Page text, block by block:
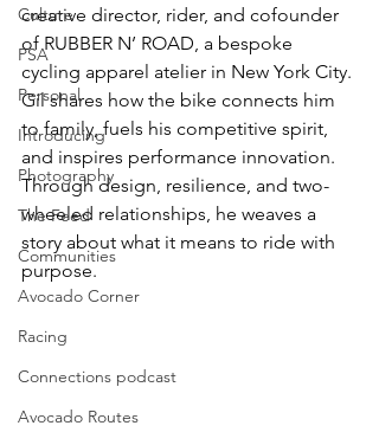
Culture
PSA
Personal
Introducing
Photography
The Feed
Communities
Avocado Corner
Racing
Connections podcast
Avocado Routes
creative director, rider, and cofounder
of RUBBER N’ ROAD, a bespoke
cycling apparel atelier in New York City.
Gil shares how the bike connects him
to family, fuels his competitive spirit,
and inspires performance innovation.
Through design, resilience, and two-
wheeled relationships, he weaves a
story about what it means to ride with
purpose.